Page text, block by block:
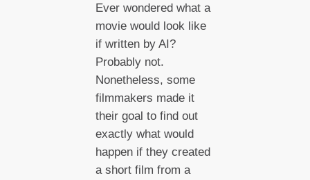
Ever wondered what a
movie would look like
if written by AI?
Probably not.
Nonetheless, some
filmmakers made it
their goal to find out
exactly what would
happen if they created
a short film from a